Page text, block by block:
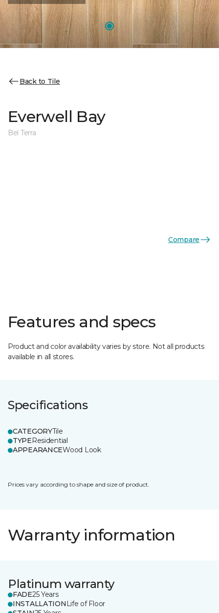
Back to Tile
Everwell Bay
Bel Terra
Compare
Features and specs
Product and color availability varies by store. Not all products
available in all stores.
Specifications
CATEGORYTile
TYPEResidential
APPEARANCEWood Look
Prices vary according to shape and size of product.
Warranty information
Platinum warranty
FADE25 Years
INSTALLATION Life of Floor